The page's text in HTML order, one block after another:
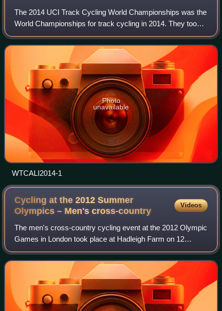
The 2014 UCI Track Cycling World Championships was the
World Championships for track cycling in 2014. They took
place in Cali, Colombia from 26 February to 2 March 2014
in the Velódromo Alcides Nieto
Photo
unavailable
WTCALI2014-1
Cycling at the 2012 Summer
Olympics – Men'scross-country
Videos
The men's cross-country cycling event at the 2012 Olympic
Games in London took place at Hadleigh Farm on 12
August.